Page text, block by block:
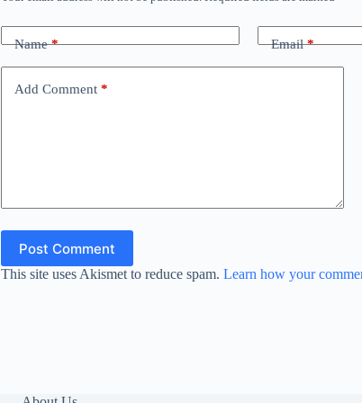
Name* Email*
Add Comment *
Post Comment
This site uses Akismet to reduce spam. Learn how your